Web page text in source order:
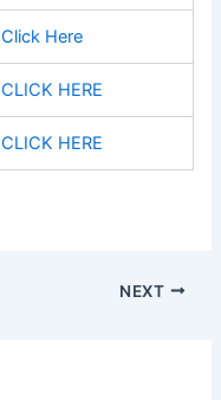
Click Here
CLICK HERE
CLICK HERE
NEXT